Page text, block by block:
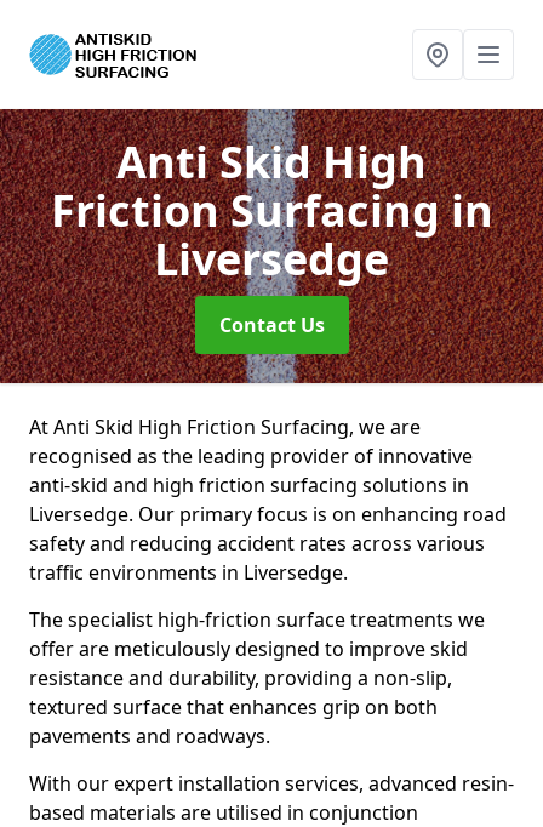
Anti Skid High
Friction Surfacingin
Liversedge
Contact Us
At Anti Skid High Friction Surfacing, we are
recognised as the leading provider of innovative
anti-skid and high friction surfacing solutions in
Liversedge. Our primary focus is on enhancing road
safety and reducing accident rates across various
traffic environments in Liversedge.
The specialist high-friction surface treatments we
offer are meticulously designed to improve skid
resistance and durability, providing a non-slip,
textured surface that enhances grip on both
pavements and roadways.
With our expert installation services, advanced resin-
based materials are utilised in conjunction